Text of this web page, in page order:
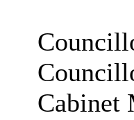
Cabinet